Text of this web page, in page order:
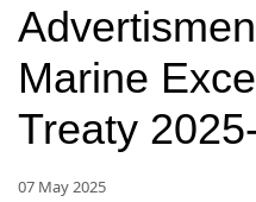
Marine
Treaty
07 May 2025